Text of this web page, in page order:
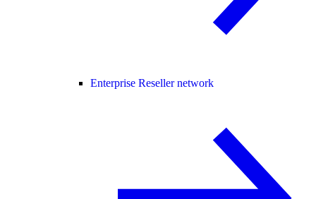
Enterprise Reseller network